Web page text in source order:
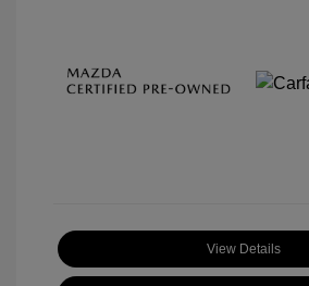
View Details